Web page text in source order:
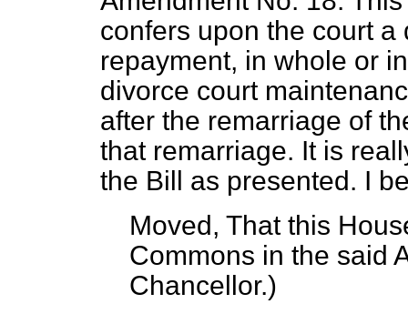
confers upon the court
repayment, in whole or
divorce court
after the remarriage of
that remarriage. It is
the Bill as presented. I
Moved, That this
Commons in the said
Chancellor.)